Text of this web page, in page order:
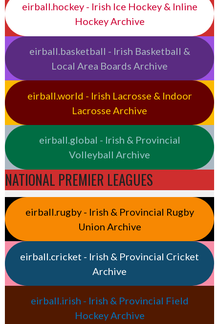
eirball.hockey - Irish Ice Hockey & Inline
Hockey Archive
eirball.basketball - Irish Basketball &
Local Area Boards Archive
eirball.world - Irish Lacrosse & Indoor
Lacrosse Archive
eirball.global - Irish & Provincial
Volleyball Archive
NATIONAL PREMIER LEAGUES
eirball.rugby - Irish & Provincial Rugby
Union Archive
eirball.cricket - Irish & Provincial Cricket
Archive
eirball.irish - Irish & Provincial Field
Hockey Archive